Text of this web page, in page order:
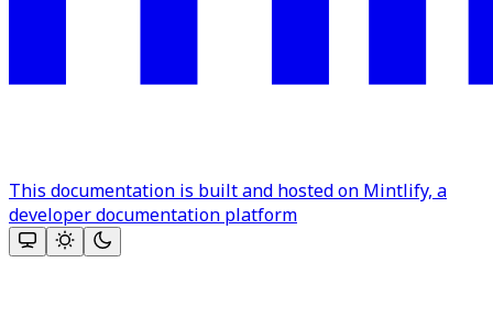
This documentation is built and hosted on Mintlify, a
developer documentation platform